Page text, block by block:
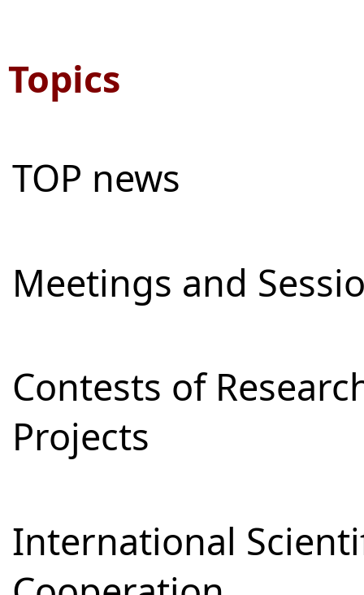
Topics
TOP news
Meetings and
Contests of
Projects
International